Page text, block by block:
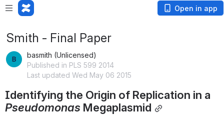
Open in app
Smith - Final Paper
basmith (Unlicensed)
Published in PLS 599 2014
Last updated Wed May 06 2015
Pseudomonas Megaplasmid